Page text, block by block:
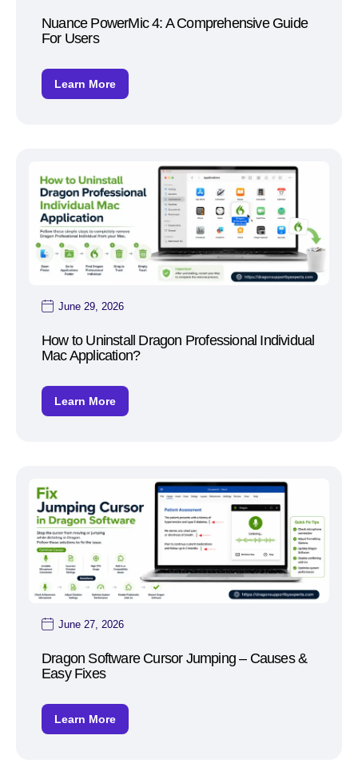
Nuance PowerMic 4: A Comprehensive Guide
For Users
Learn More
June 29, 2026
How to Uninstall Dragon Professional Individual
Mac Application?
Learn More
June 27, 2026
Dragon Software Cursor Jumping – Causes &
Easy Fixes
Learn More